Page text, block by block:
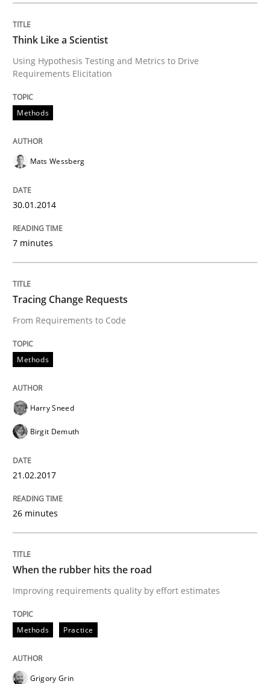
When the rubber hits the road
Improving requirements quality by effort estimates
Written by
READ ARTICLE
Think Like a Scientist
Using Hypothesis Testing and Metrics to Drive
Requirements Elicitation
Methods
Mats Wessberg
30.01.2014
7 minutes
Tracing Change Requests
From Requirements to Code
Methods
Harry Sneed
Birgit Demuth
21.02.2017
26 minutes
When the rubber hits the road
Improving requirements quality by effort estimates
Methods Practice
Grigory Grin